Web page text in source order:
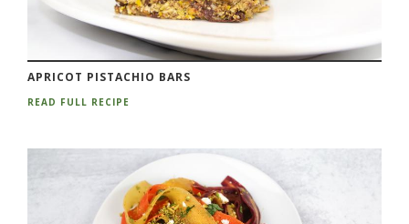
APRICOT PISTACHIO BARS
READ FULL RECIPE